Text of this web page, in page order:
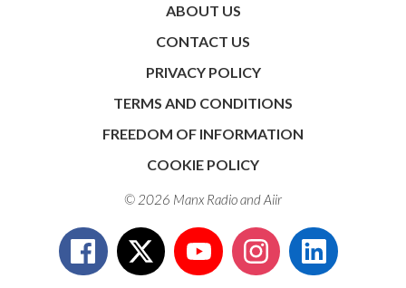
ABOUT US
CONTACT US
PRIVACY POLICY
TERMS AND CONDITIONS
FREEDOM OF INFORMATION
COOKIE POLICY
© 2026 Manx Radio andAiir